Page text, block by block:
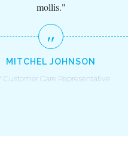
mollis.
MITCHEL JOHNSON
Customer Care Representative